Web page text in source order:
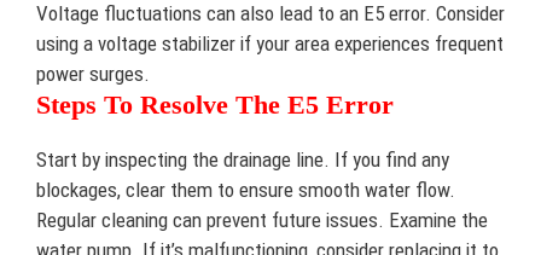
Voltage fluctuations can also lead to an E5 error. Consider
using a voltage stabilizer if your area experiences frequent
power surges.
Steps To Resolve The E5 Error
Start by inspecting the drainage line. If you find any
blockages, clear them to ensure smooth water flow.
Regular cleaning can prevent future issues. Examine the
water pump. If it’s malfunctioning, consider replacing it to